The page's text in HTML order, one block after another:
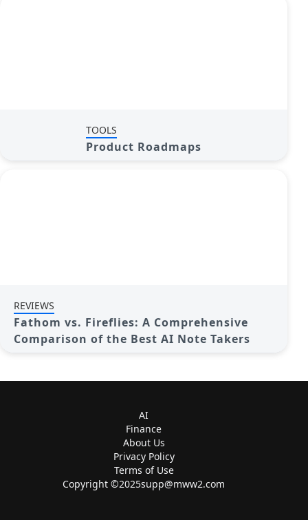
TOOLS
Product Roadmaps
REVIEWS
Fathom vs. Fireflies: A Comprehensive
Comparison of the Best AI Note Takers
AI
Finance
About Us
Privacy Policy
Terms of Use
Copyright ©2025supp@mww2.com